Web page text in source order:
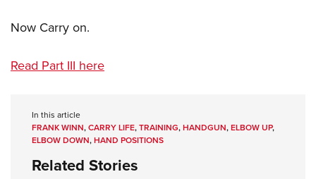
Now Carry on.
Read Part III here
In this article
FRANK WINN,CARRY LIFE,TRAINING,HANDGUN,ELBOW UP,
ELBOW DOWN,HAND POSITIONS
Related Stories